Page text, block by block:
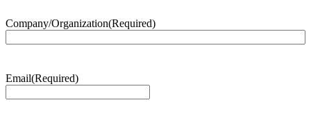
Company/Organization(Required)
Email(Required)